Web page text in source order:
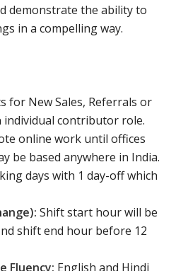
demonstrate the ability to
in a compelling way.
for New Sales, Referrals or
individual contributor role.
online work until offices
be based anywhere in India.
days with 1 day-off which
Shift start hour will be
shift end hour before 12
Fluency: English and Hindi